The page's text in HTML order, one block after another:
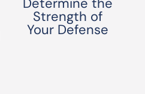
Strength of
Your Defense